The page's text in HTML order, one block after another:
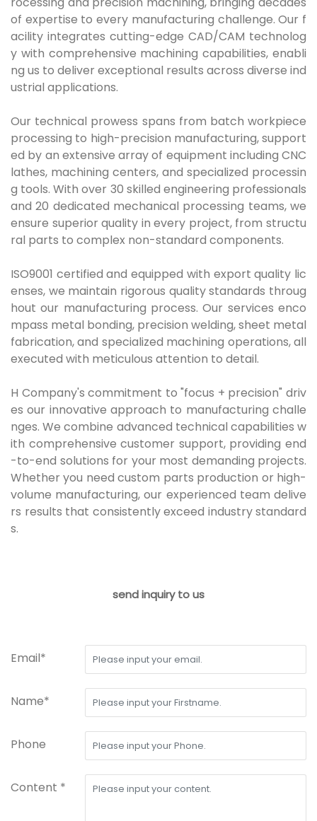
of expertise to every manufacturing challenge. Our f
acility integrates cutting-edge CAD/CAM technolog
y with comprehensive machining capabilities, enabli
ng us to deliver exceptional results across diverse ind
ustrial applications.
Our technical prowess spans from batch workpiece
processing to high-precision manufacturing, support
ed by an extensive array of equipment including CNC
lathes, machining centers, and specialized processin
g tools. With over 30 skilled engineering professionals
and 20 dedicated mechanical processing teams, we
ensure superior quality in every project, from structu
ral parts to complex non-standard components.
ISO9001 certified and equipped with export quality lic
enses, we maintain rigorous quality standards throug
hout our manufacturing process. Our services enco
mpass metal bonding, precision welding, sheet metal
fabrication, and specialized machining operations, all
executed with meticulous attention to detail.
H Company's commitment to "focus + precision" driv
es our innovative approach to manufacturing challe
nges. We combine advanced technical capabilities w
ith comprehensive customer support, providing end
-to-end solutions for your most demanding projects.
Whether you need custom parts production or high-
volume manufacturing, our experienced team delive
rs results that consistently exceed industry standard
s.
send inquiry to us
Email*
Name*
Phone
Content *